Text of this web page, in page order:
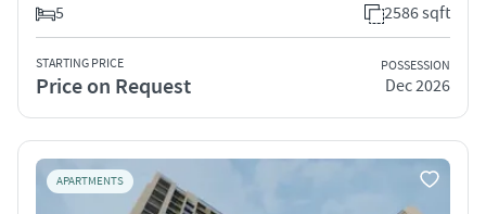
5
2586 sqft
STARTING PRICE
Price on Request
POSSESSION
Dec 2026
APARTMENTS